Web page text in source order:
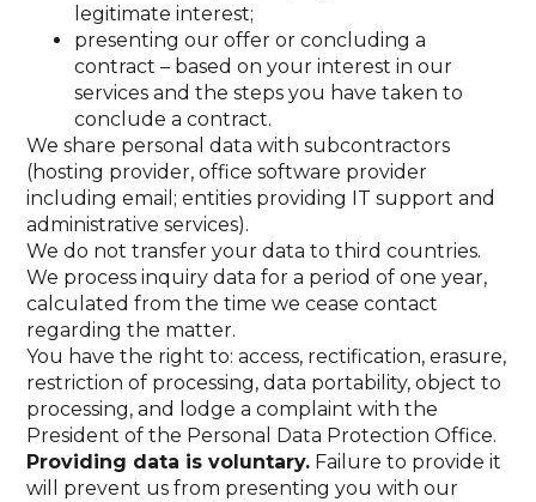
legitimate interest;
presenting our offer or concluding a
contract – based on your interest in our
services and the steps you have taken to
conclude a contract.
We share personal data with subcontractors
(hosting provider, office software provider
including email; entities providing IT support and
administrative services).
We do not transfer your data to third countries.
We process inquiry data for a period of one year,
calculated from the time we cease contact
regarding the matter.
You have the right to: access, rectification, erasure,
restriction of processing, data portability, object to
processing, and lodge a complaint with the
President of the Personal Data Protection Office.
Providing data is voluntary. Failure to provide it
will prevent us from presenting you with our